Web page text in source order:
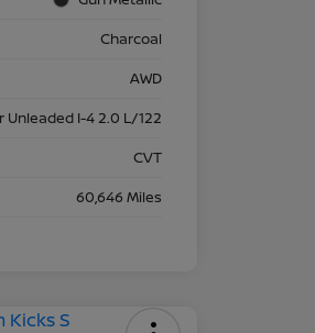
Charcoal
AWD
Unleaded I-4 2.0 L/122
CVT
60,646 Miles